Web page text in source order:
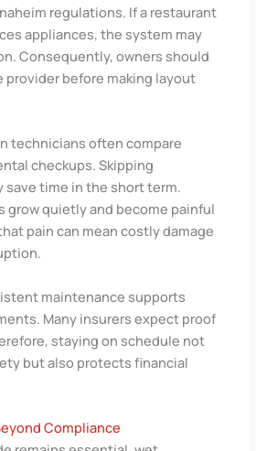
regulations. If a restaurant
appliances, the system may
Consequently, owners should
before making layout
technicians often compare
checkups. Skipping
save time in the short term.
grow quietly and become painful
pain can mean costly damage
maintenance supports
Many insurers expect proof
staying on schedule not
but also protects financial
Compliance